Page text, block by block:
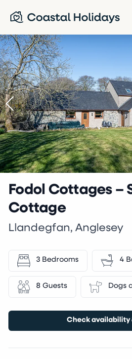
Fodol Cottages –
Cottage
Llandegfan, Anglesey
3 Bedrooms 4
8 Guests Dogs
Check availability